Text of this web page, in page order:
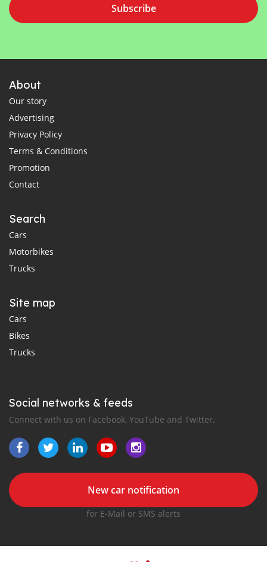
Subscribe
About
Our story
Advertising
Privacy Policy
Terms & Conditions
Promotion
Contact
Search
Cars
Motorbikes
Trucks
Site map
Cars
Bikes
Trucks
Social networks & feeds
Connect with us on Facebook, YouTube and Twitter.
New car notification
for E-Mail or SMS alerts